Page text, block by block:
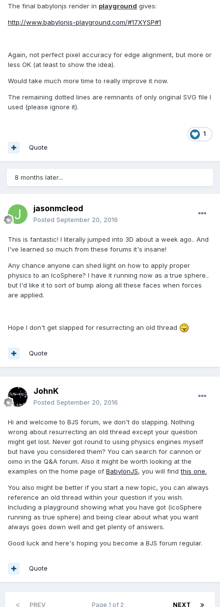
The final babylonjs render in playground gives:
http://www.babylonjs-playground.com/#17XYSP#1
Again, not perfect pixel accuracy for edge alignment, but more or
less OK (at least to show the idea).
Would take much more time to really improve it now.
The remaining dotted lines are remnants of only original SVG file I
used (please ignore it).
1
Quote
8 months later...
jasonmcleod
Posted September 20, 2016
This is fantastic! I literally jumped into 3D about a week ago.. And
I've learned so much from these forums it's insane!
Any chance anyone can shed light on how to apply proper
physics to an IcoSphere? I have it running now as a true sphere..
but I'd like it to sort of bump along all these faces when forces
are applied.
Hope I don't get slapped for resurrecting an old thread
Quote
JohnK
Posted September 20, 2016
Hi and welcome to BJS forum, we don't do slapping. Nothing
wrong about resurrecting an old thread except your question
might get lost. Never got round to using physics engines myself
but have you considered them? You can search for cannon or
oimo in the Q&A forum. Also it might be worth looking at the
examples on the home page of BabylonJS, you will findthis one.
You also might be better if you start a new topic, you can always
reference an old thread within your question if you wish.
Including a playground showing what you have got (icoSphere
running as true sphere) and being clear about what you want
always goes down well and get plenty of answers.
Good luck and here's hoping you become a BJS forum regular.
Quote
PREV NEXT
Page 1 of 2